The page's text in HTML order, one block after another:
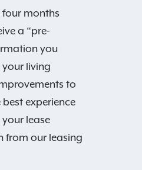
four months
a “pre-
you
living
to
experience
lease
from our leasing